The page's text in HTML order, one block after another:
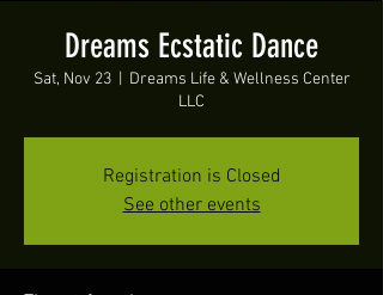
Dreams Ecstatic Dance
Sat, Nov 23
  |
Dreams Life & Wellness Center
LLC
Registration is Closed
See other events